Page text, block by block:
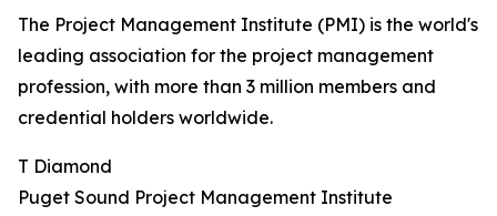
The Project Management Institute (PMI) is the world's
leading association for the project management
profession, with more than 3 million members and
credential holders worldwide.
T Diamond
Puget Sound Project Management Institute